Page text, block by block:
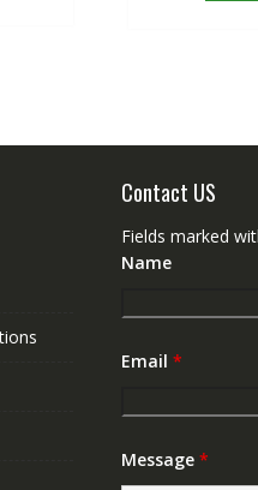
Contact US
Fields marked
Name
Email *
Message *